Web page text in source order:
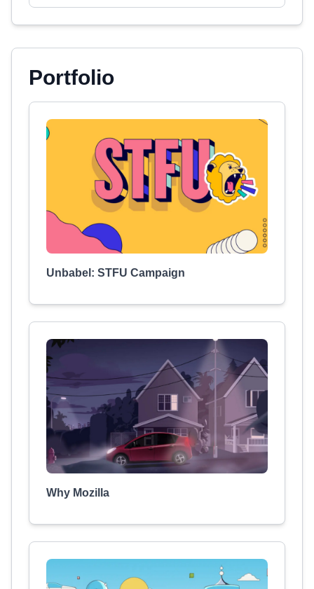
Portfolio
Unbabel: STFU Campaign
Why Mozilla